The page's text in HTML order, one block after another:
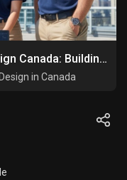
Performance Based Building Design Canada: Building the Future of Safe and Intelligent Structures
in Canada